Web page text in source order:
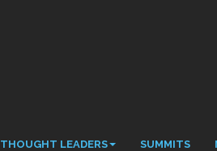
THOUGHT LEADERS SUMMITS